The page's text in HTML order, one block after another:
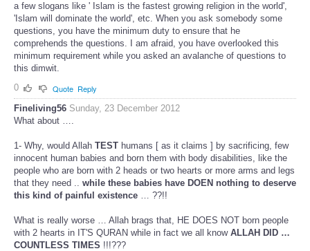
a few slogans like ' Islam is the fastest growing religion in the world',
'Islam will dominate the world', etc. When you ask somebody some
questions, you have the minimum duty to ensure that he
comprehends the questions. I am afraid, you have overlooked this
minimum requirement while you asked an avalanche of questions to
this dimwit.
0
Quote Reply
Fineliving56 Sunday, 23 December 2012
What about ….
1- Why, would Allah TEST humans [ as it claims ] by sacrificing, few
innocent human babies and born them with body disabilities, like the
people who are born with 2 heads or two hearts or more arms and legs
that they need .. while these babies have DOEN nothing to deserve
this kind of painful existence
… ??!!
What is really worse … Allah brags that, HE DOES NOT born people
with 2 hearts in IT'S QURAN while in fact we all know ALLAH DID …
COUNTLESS TIMES !!!???